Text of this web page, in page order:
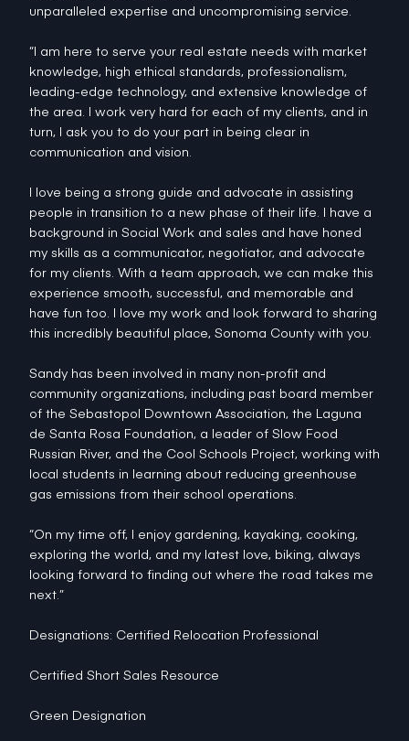
unparalleled expertise and uncompromising service.
“I am here to serve your real estate needs with market
knowledge, high ethical standards, professionalism,
leading-edge technology, and extensive knowledge of
the area. I work very hard for each of my clients, and in
turn, I ask you to do your part in being clear in
communication and vision.
I love being a strong guide and advocate in assisting
people in transition to a new phase of their life. I have a
background in Social Work and sales and have honed
my skills as a communicator, negotiator, and advocate
for my clients. With a team approach, we can make this
experience smooth, successful, and memorable and
have fun too. I love my work and look forward to sharing
this incredibly beautiful place, Sonoma County with you.
Sandy has been involved in many non-profit and
community organizations, including past board member
of the Sebastopol Downtown Association, the Laguna
de Santa Rosa Foundation, a leader of Slow Food
Russian River, and the Cool Schools Project, working with
local students in learning about reducing greenhouse
gas emissions from their school operations.
“On my time off, I enjoy gardening, kayaking, cooking,
exploring the world, and my latest love, biking, always
looking forward to finding out where the road takes me
next.”
Designations: Certified Relocation Professional
Certified Short Sales Resource
Green Designation